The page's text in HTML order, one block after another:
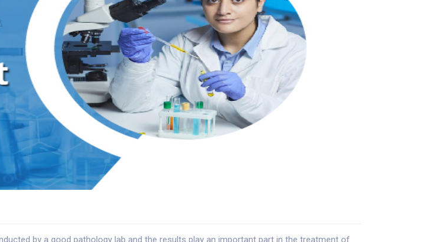
by a good pathology lab and the results play an important part in the treatment of